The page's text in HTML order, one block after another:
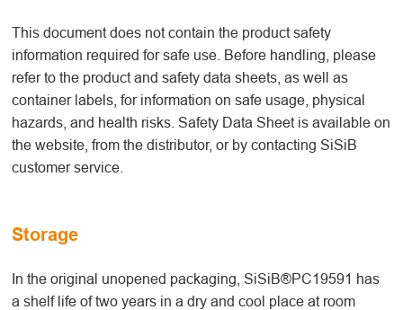
This document does not contain the product safety
information required for safe use. Before handling, please
refer to the product and safety data sheets, as well as
container labels, for information on safe usage, physical
hazards, and health risks. Safety Data Sheet is available on
the website, from the distributor, or by contacting SiSiB
customer service.
Storage
In the original unopened packaging, SiSiB®PC19591 has
a shelf life of two years in a dry and cool place at room